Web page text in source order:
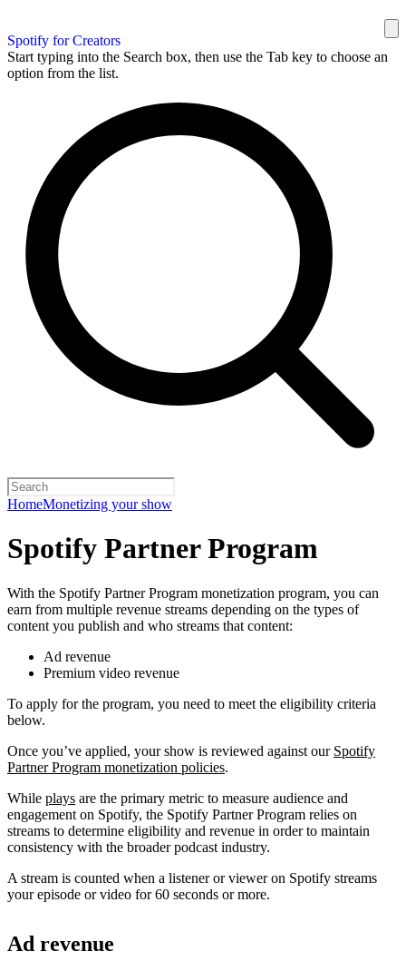
Spotify for Creators
Start typing into the Search box, then use the Tab key to choose an
option from the list.
HomeMonetizing your show
Spotify Partner Program
With the Spotify Partner Program monetization program, you can
earn from multiple revenue streams depending on the types of
content you publish and who streams that content:
Ad revenue
Premium video revenue
To apply for the program, you need to meet the eligibility criteria
below.
Once you’ve applied, your show is reviewed against our Spotify
Partner Program monetization policies.
While plays are the primary metric to measure audience and
engagement on Spotify, the Spotify Partner Program relies on
streams to determine eligibility and revenue in order to maintain
consistency with the broader podcast industry.
A stream is counted when a listener or viewer on Spotify streams
your episode or video for 60 seconds or more.
Ad revenue